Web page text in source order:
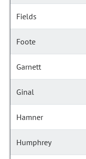
Fields
Foote
Garnett
Ginal
Hamner
Humphrey